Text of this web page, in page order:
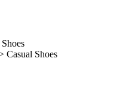
Casual Shoes